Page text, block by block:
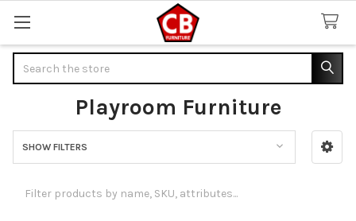
Playroom Furniture
Sidebar
SHOW FILTERS